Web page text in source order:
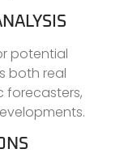
potential
both real
forecasters,